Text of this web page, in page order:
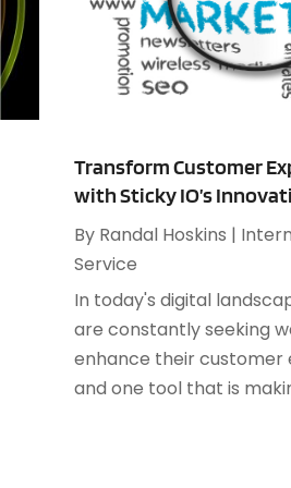
Transform Customer
with Sticky IO’s
By Randal Hoskins |
Service
In today's digital
are constantly seeking
enhance their customer
and one tool that is